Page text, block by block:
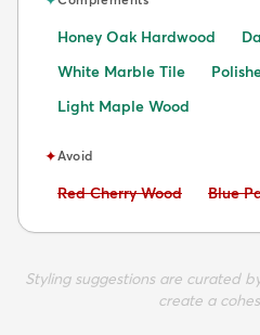
Honey Oak Hardwood
White Marble Tile
Light Maple Wood
✦Avoid
Avoid:
Red Cherry Wood Avoid:
Blue
Styling suggestions are curated
create a